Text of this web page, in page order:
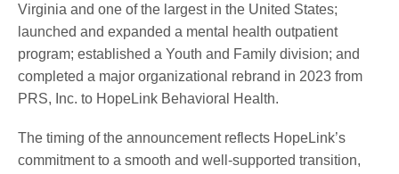
Virginia and one of the largest in the United States;
launched and expanded a mental health outpatient
program; established a Youth and Family division; and
completed a major organizational rebrand in 2023 from
PRS, Inc. to HopeLink Behavioral Health.
The timing of the announcement reflects HopeLink’s
commitment to a smooth and well-supported transition,